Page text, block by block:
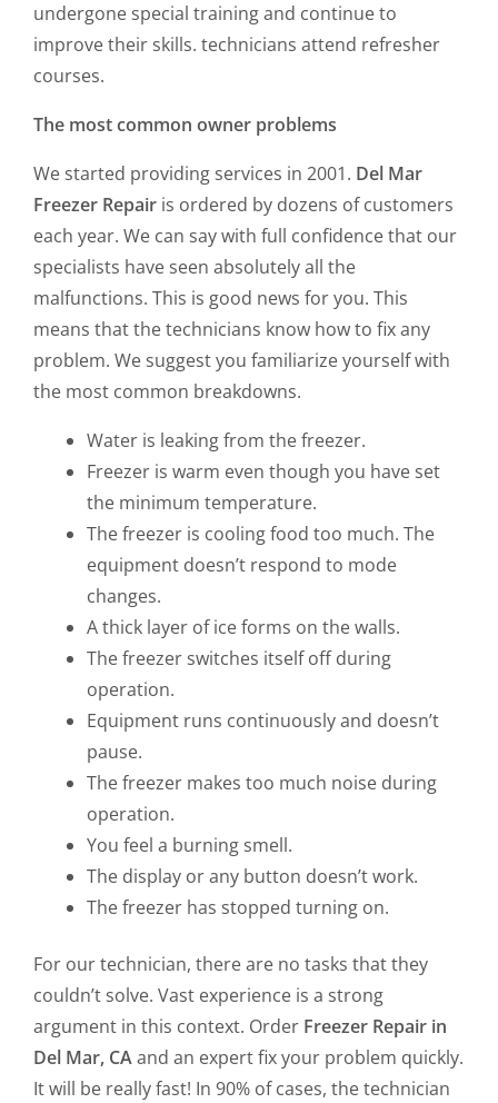
undergone special training and continue to
improve their skills. technicians attend refresher
courses.
The most common owner problems
We started providing services in 2001. Del Mar
Freezer Repair is ordered by dozens of customers
each year. We can say with full confidence that our
specialists have seen absolutely all the
malfunctions. This is good news for you. This
means that the technicians know how to fix any
problem. We suggest you familiarize yourself with
the most common breakdowns.
Water is leaking from the freezer.
Freezer is warm even though you have set
the minimum temperature.
The freezer is cooling food too much. The
equipment doesn’t respond to mode
changes.
A thick layer of ice forms on the walls.
The freezer switches itself off during
operation.
Equipment runs continuously and doesn’t
pause.
The freezer makes too much noise during
operation.
You feel a burning smell.
The display or any button doesn’t work.
The freezer has stopped turning on.
For our technician, there are no tasks that they
couldn’t solve. Vast experience is a strong
argument in this context. Order Freezer Repair in
Del Mar, CAand an expert fix your problem quickly.
It will be really fast! In 90% of cases, the technician